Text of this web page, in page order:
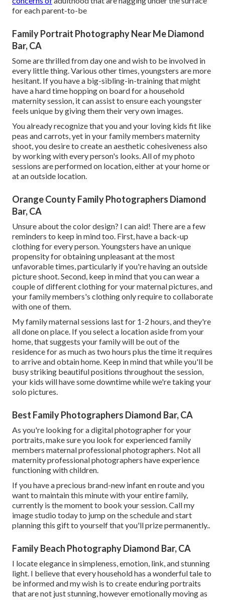
for each parent-to-be
Family Portrait Photography Near Me Diamond
Bar, CA
Some are thrilled from day one and wish to be involved in
every little thing. Various other times, youngsters are more
hesitant. If you have a big-sibling-in-training that might
have a hard time hopping on board for a household
maternity session, it can assist to ensure each youngster
feels unique by giving them their very own images.
You already recognize that you and your loving kids fit like
peas and carrots, yet in your family members maternity
shoot, you desire to create an aesthetic cohesiveness also
by working with every person's looks. All of my photo
sessions are performed on location, either at your home or
at an outside location.
Orange County Family Photographers Diamond
Bar, CA
Unsure about the color design? I can aid! There are a few
reminders to keep in mind too. First, have a back-up
clothing for every person. Youngsters have an unique
propensity for obtaining unpleasant at the most
unfavorable times, particularly if you're having an outside
picture shoot. Second, keep in mind that you can wear a
couple of different clothing for your maternal pictures, and
your family members's clothing only require to collaborate
with one of them.
My family maternal sessions last for 1-2 hours, and they're
all done on place. If you select a location aside from your
home, that suggests your family will be out of the
residence for as much as two hours plus the time it requires
to arrive and obtain home. Keep in mind that while you'll be
busy striking beautiful positions throughout the session,
your kids will have some downtime while we're taking your
solo pictures.
Best Family Photographers Diamond Bar, CA
As you're looking for a digital photographer for your
portraits, make sure you look for experienced family
members maternal professional photographers. Not all
maternity professional photographers have experience
functioning with children.
If you have a precious brand-new infant en route and you
want to maintain this minute with your entire family,
currently is the moment to book your session.Call my
image studio today to jump on the schedule and start
planning this gift to yourself that you'll prize permanently..
Family Beach Photography Diamond Bar, CA
I locate elegance in simpleness, emotion, link, and stunning
light. I believe that every household has a wonderful tale to
be informed and my wish is to create enduring portraits
that are not just stunning, however emotionally moving as